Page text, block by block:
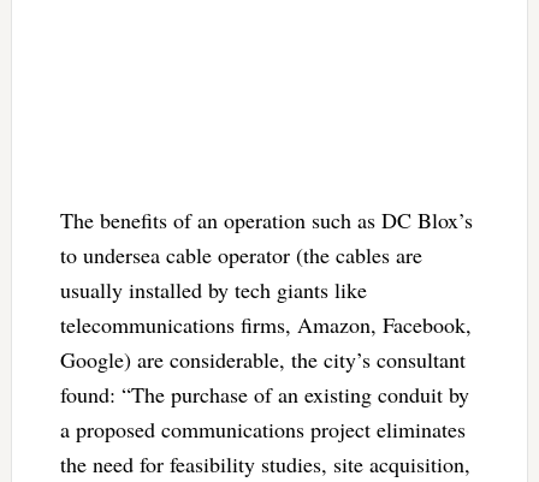
The benefits of an operation such as DC Blox’s
to undersea cable operator (the cables are
usually installed by tech giants like
telecommunications firms, Amazon, Facebook,
Google) are considerable, the city’s consultant
found: “The purchase of an existing conduit by
a proposed communications project eliminates
the need for feasibility studies, site acquisition,